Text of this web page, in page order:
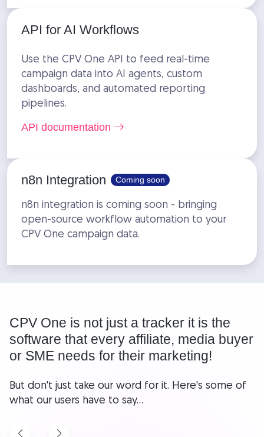
API for AI Workflows
Use the CPV One API to feed real-time
campaign data into AI agents, custom
dashboards, and automated reporting
pipelines.
API documentation
n8n Integration Coming soon
n8n integration is coming soon - bringing
open-source workflow automation to your
CPV One campaign data.
CPV One is not just a tracker it is the
software that every affiliate, media buyer
or SME needs for their marketing!
But don't just take our word for it. Here's some of
what our users have to say...